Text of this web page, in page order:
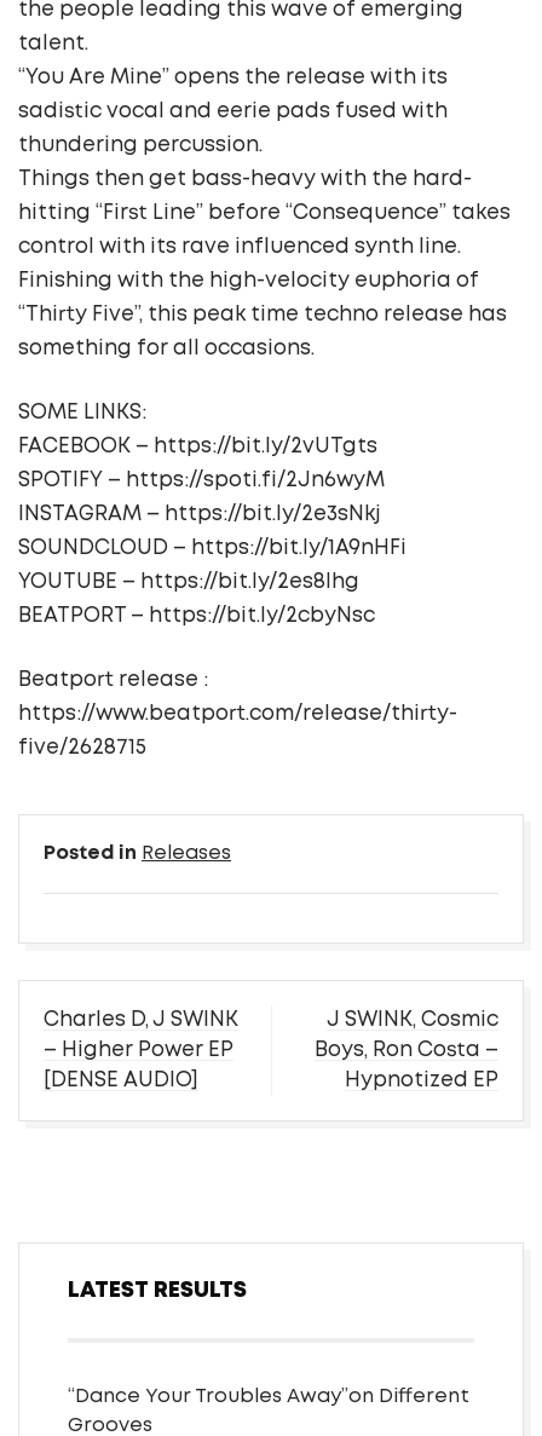
the people leading this wave of emerging
talent.
“You Are Mine” opens the release with its
sadistic vocal and eerie pads fused with
thundering percussion.
Things then get bass-heavy with the hard-
hitting “First Line” before “Consequence” takes
control with its rave influenced synth line.
Finishing with the high-velocity euphoria of
“Thirty Five”, this peak time techno release has
something for all occasions.
SOME LINKS:
FACEBOOK – https://bit.ly/2vUTgts
SPOTIFY – https://spoti.fi/2Jn6wyM
INSTAGRAM – https://bit.ly/2e3sNkj
SOUNDCLOUD – https://bit.ly/1A9nHFi
YOUTUBE – https://bit.ly/2es8lhg
BEATPORT – https://bit.ly/2cbyNsc
Beatport release :
https://www.beatport.com/release/thirty-
five/2628715
Posted in Releases
Post
navigation
Charles D, J SWINK
– Higher Power EP
[DENSE AUDIO]
J SWINK, Cosmic
Boys, Ron Costa –
Hypnotized EP
LATEST RESULTS
“Dance Your Troubles Away”on Different
Grooves